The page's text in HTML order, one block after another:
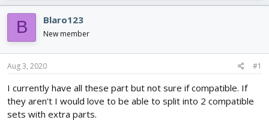
r
a
d
s
t
r
t
e
r
a
r
a
B Blaro123
New member
Aug 3, 2020 #1
I currently have all these part but not sure if compatible. If
they aren't I would love to be able to split into 2 compatible
sets with extra parts.